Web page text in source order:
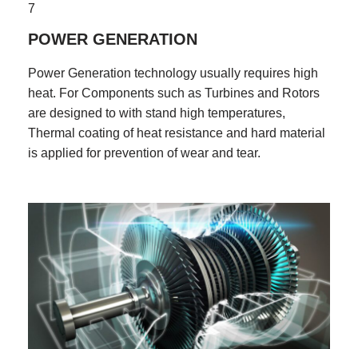
7
POWER GENERATION
Power Generation technology usually requires high
heat. For Components such as Turbines and Rotors
are designed to with stand high temperatures,
Thermal coating of heat resistance and hard material
is applied for prevention of wear and tear.